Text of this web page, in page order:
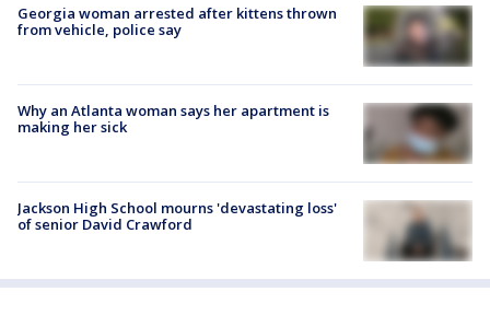
Georgia woman arrested after kittens thrown
from vehicle, police say
Why an Atlanta woman says her apartment is
making her sick
Jackson High School mourns 'devastating loss'
of senior David Crawford